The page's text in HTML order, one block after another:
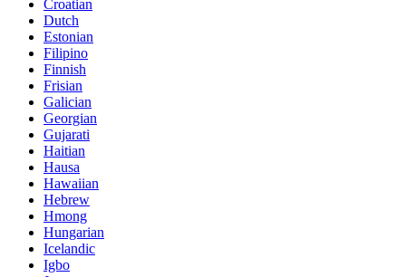
Croatian
Dutch
Estonian
Filipino
Finnish
Frisian
Galician
Georgian
Gujarati
Haitian
Hausa
Hawaiian
Hebrew
Hmong
Hungarian
Icelandic
Igbo